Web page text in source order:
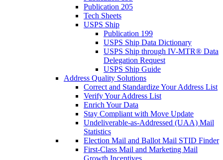
Publication 205
Tech Sheets
USPS Ship
Publication 199
USPS Ship Data Dictionary
USPS Ship through IV-MTR® Data
Delegation Request
USPS Ship Guide
Address Quality Solutions
Correct and Standardize Your Address List
Verify Your Address List
Enrich Your Data
Stay Compliant with Move Update
Undeliverable-as-Addressed (UAA) Mail
Statistics
Election Mail and Ballot Mail STID Finder
First-Class Mail and Marketing Mail